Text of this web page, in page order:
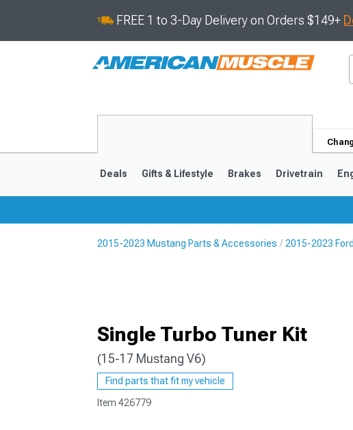
FREE 1 to 3-Day Delivery on Orders $149+
1979-1993
Deals Gifts & Lifestyle Brakes Drivetrain
2015-2023 Mustang Parts & Accessories 2015-2023
Single Turbo Tuner Kit
(15-17 Mustang V6)
Find parts that fit my vehicle
Item 426779